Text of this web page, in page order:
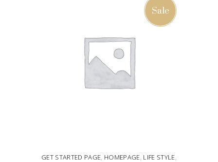
Sale
GET STARTED PAGE, HOMEPAGE, LIFE STYLE,